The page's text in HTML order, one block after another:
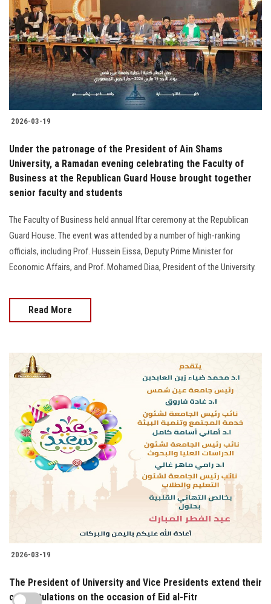
2026-03-19
Under the patronage of the President of Ain Shams
University, a Ramadan evening celebrating the Faculty of
Business at the Republican Guard House brought together
senior faculty and students
The Faculty of Business held annual Iftar ceremony at the Republican
Guard House. The event was attended by a number of high-ranking
officials, including Prof. Hussein Eissa, Deputy Prime Minister for
Economic Affairs, and Prof. Mohamed Diaa, President of the University.
Read More
2026-03-19
The President of University and Vice Presidents extend their
congratulations on the occasion of Eid al-Fitr